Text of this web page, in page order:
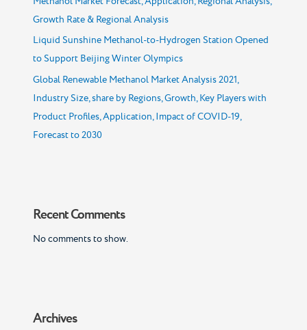
Growth Rate & Regional Analysis
Liquid Sunshine Methanol-to-Hydrogen Station Opened
to Support Beijing Winter Olympics
Global Renewable Methanol Market Analysis 2021,
Industry Size, share by Regions, Growth, Key Players with
Product Profiles, Application, Impact of COVID-19,
Forecast to 2030
Recent Comments
No comments to show.
Archives